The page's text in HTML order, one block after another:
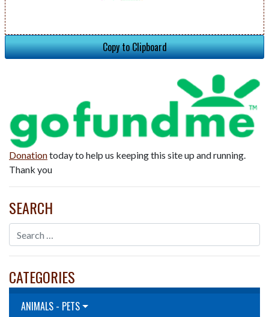
Copy to Clipboard
Donationtoday to help us keeping this site up and running.
Thank you
SEARCH
CATEGORIES
ANIMALS - PETS